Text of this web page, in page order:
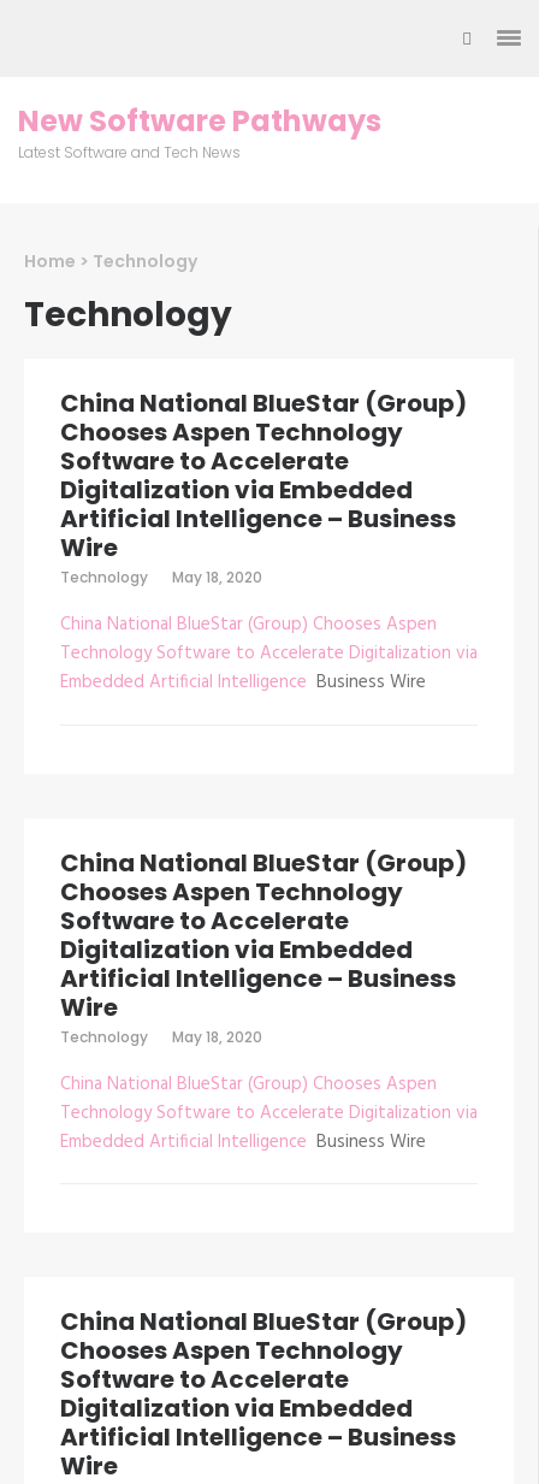
Enter)
New Software Pathways
Latest Software and Tech News
Home > Technology
Technology
China National BlueStar (Group)
Chooses Aspen Technology
Software to Accelerate
Digitalization via Embedded
Artificial Intelligence – Business
Wire
Technology May 18, 2020
China National BlueStar (Group) Chooses Aspen
Technology Software to Accelerate Digitalization via
Embedded Artificial Intelligence Business Wire
China National BlueStar (Group)
Chooses Aspen Technology
Software to Accelerate
Digitalization via Embedded
Artificial Intelligence – Business
Wire
Technology May 18, 2020
China National BlueStar (Group) Chooses Aspen
Technology Software to Accelerate Digitalization via
Embedded Artificial Intelligence Business Wire
China National BlueStar (Group)
Chooses Aspen Technology
Software to Accelerate
Digitalization via Embedded
Artificial Intelligence – Business
Wire